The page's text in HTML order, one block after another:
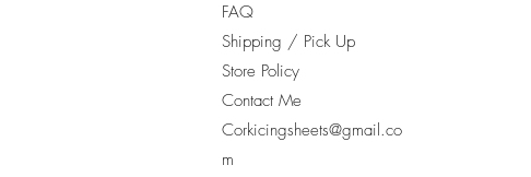
FAQ
Shipping / Pick Up
Store Policy
Contact Me
Corkicingsheets@gmail.co
m